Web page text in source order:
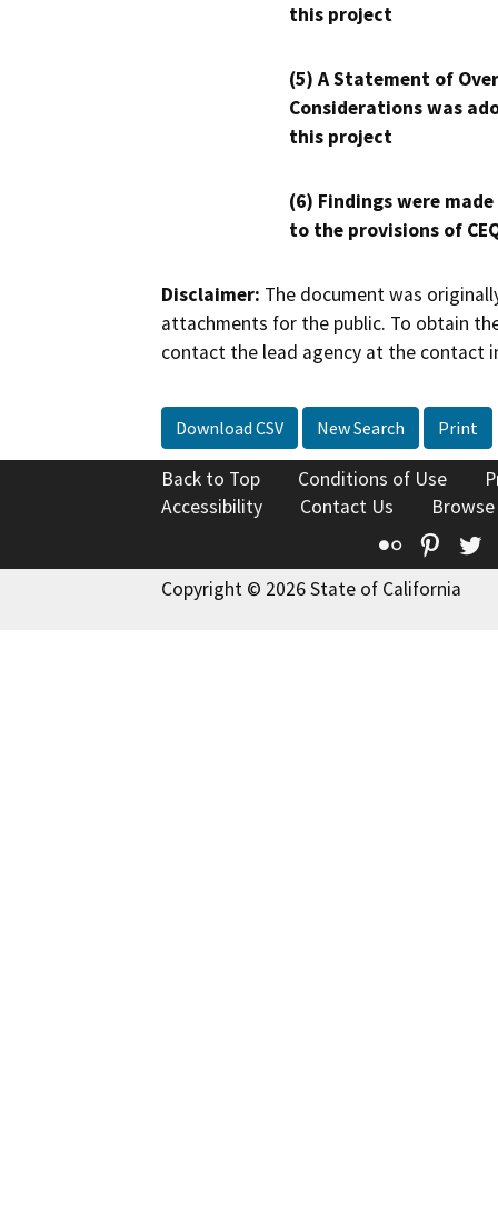
this project
(5) A Statement of
Considerations was
this project
(6) Findings were
to the provisions of
Disclaimer: The document was
attachments for the public. To obtain
contact the lead agency at the contact
Download CSV New Search Print
Back to Top Conditions of Use
Accessibility
Contact Us
Flickr
Copyright © 2026 State of California